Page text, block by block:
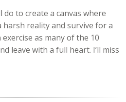
to create a canvas where
harsh reality and survive for a
as many of the 10
leave with a full heart. I’ll miss